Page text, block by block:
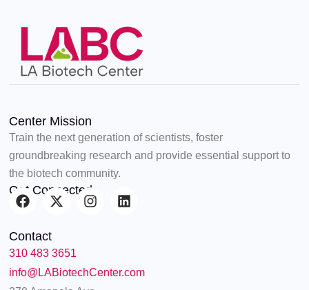
Center Mission
Train the next generation of scientists, foster
groundbreaking research and provide essential support to
the biotech community.
Get Connected
F
c
e
b
o
X
w
i
t
I
g
L
d
Contact
310 483 3651
info@LABiotechCenter.com